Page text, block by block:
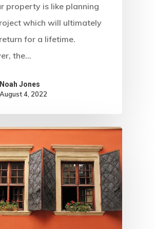
property is like planning
which will ultimately
for a lifetime.
the…
Noah Jones
August 4, 2022